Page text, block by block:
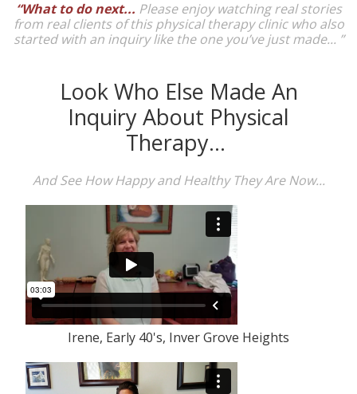
“What to do next... Please enjoy watching real stories
from real clients of this physical therapy clinic who also
started with an inquiry like the one you’ve just made... ”
Look Who Else Made An
Inquiry About Physical
Therapy...
And See How Happy and Healthy They Are Now...
Irene, Early 40's, Inver Grove Heights